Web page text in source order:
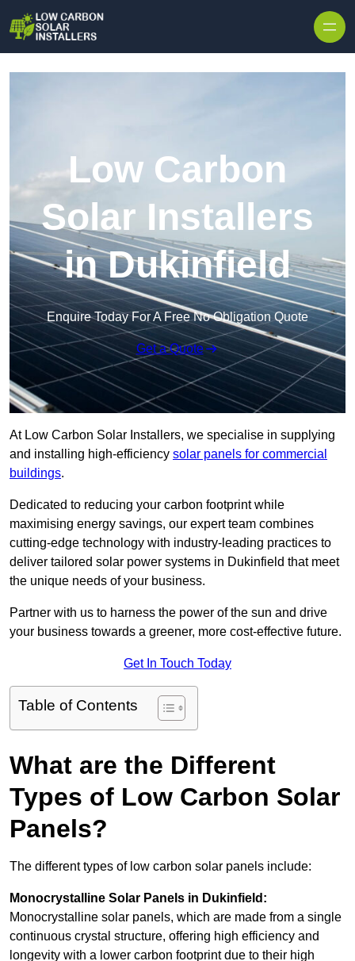
Low Carbon
Solar Installers
in Dukinfield
Enquire Today For A Free No Obligation Quote
Get a Quote
At Low Carbon Solar Installers, we specialise in supplying
and installing high-efficiency solar panels for commercial
buildings.
Dedicated to reducing your carbon footprint while
maximising energy savings, our expert team combines
cutting-edge technology with industry-leading practices to
deliver tailored solar power systems in Dukinfield that meet
the unique needs of your business.
Partner with us to harness the power of the sun and drive
your business towards a greener, more cost-effective future.
Get In Touch Today
Table of Contents
What are the Different
Types of Low Carbon Solar
Panels?
The different types of low carbon solar panels include:
Monocrystalline Solar Panels in Dukinfield:
Monocrystalline solar panels, which are made from a single
continuous crystal structure, offering high efficiency and
longevity with a lower carbon footprint due to their high